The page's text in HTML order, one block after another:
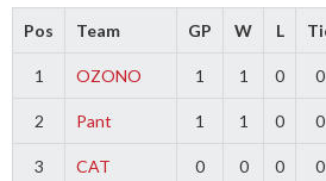
Pos Team GP W L
1 OZONO 1 1 0 0
2 Pant 1 1 0 0
3 CAT 0 0 0 0